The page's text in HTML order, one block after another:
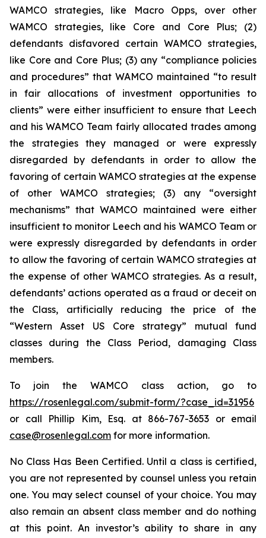
WAMCO strategies, like Macro Opps, over other
WAMCO strategies, like Core and Core Plus; (2)
defendants disfavored certain WAMCO strategies,
like Core and Core Plus; (3) any “compliance policies
and procedures” that WAMCO maintained “to result
in fair allocations of investment opportunities to
clients” were either insufficient to ensure that Leech
and his WAMCO Team fairly allocated trades among
the strategies they managed or were expressly
disregarded by defendants in order to allow the
favoring of certain WAMCO strategies at the expense
of other WAMCO strategies; (3) any “oversight
mechanisms” that WAMCO maintained were either
insufficient to monitor Leech and his WAMCO Team or
were expressly disregarded by defendants in order
to allow the favoring of certain WAMCO strategies at
the expense of other WAMCO strategies. As a result,
defendants’ actions operated as a fraud or deceit on
the Class, artificially reducing the price of the
“Western Asset US Core strategy” mutual fund
classes during the Class Period, damaging Class
members.
To join the WAMCO class action, go to
https://rosenlegal.com/submit-form/?case_id=31956
or call Phillip Kim, Esq. at 866-767-3653 or email
case@rosenlegal.com for more information.
No Class Has Been Certified. Until a class is certified,
you are not represented by counsel unless you retain
one. You may select counsel of your choice. You may
also remain an absent class member and do nothing
at this point. An investor’s ability to share in any